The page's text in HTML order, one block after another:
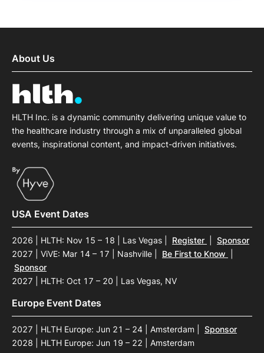
About Us
HLTH Inc. is a dynamic community delivering unique value to
the healthcare industry through a mix of unparalleled global
events, inspirational content, and impact-driven initiatives.
USA Event Dates
2026 | HLTH: Nov 15 – 18 | Las Vegas Register
Sponsor
2027 | ViVE: Mar 14 – 17 | Nashville
Be First to Know
Sponsor
2027 | HLTH: Oct 17 – 20 | Las Vegas, NV
Europe Event Dates
2027 | HLTH Europe: Jun 21 – 24 | Amsterdam
Sponsor
2028 | HLTH Europe: Jun 19 – 22 | Amsterdam